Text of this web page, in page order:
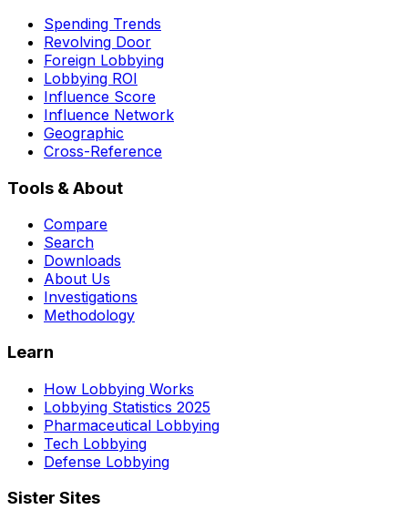
Spending Trends
Revolving Door
Foreign Lobbying
Lobbying ROI
Influence Score
Influence Network
Geographic
Cross-Reference
Tools & About
Compare
Search
Downloads
About Us
Investigations
Methodology
Learn
How Lobbying Works
Lobbying Statistics 2025
Pharmaceutical Lobbying
Tech Lobbying
Defense Lobbying
Sister Sites